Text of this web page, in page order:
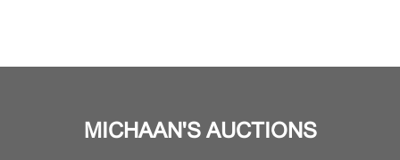
MICHAAN'S AUCTIONS